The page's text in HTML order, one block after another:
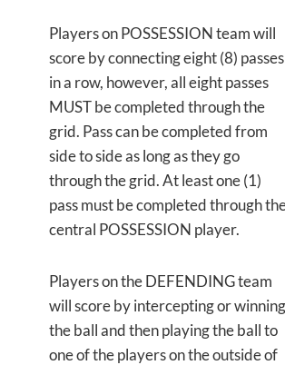
Players on POSSESSION team will
score by connecting eight (8) passes
in a row, however, all eight passes
MUST be completed through the
grid. Pass can be completed from
side to side as long as they go
through the grid. At least one (1)
pass must be completed through
central POSSESSION player.
Players on the DEFENDING team
will score by intercepting or winning
the ball and then playing the ball to
one of the players on the outside of